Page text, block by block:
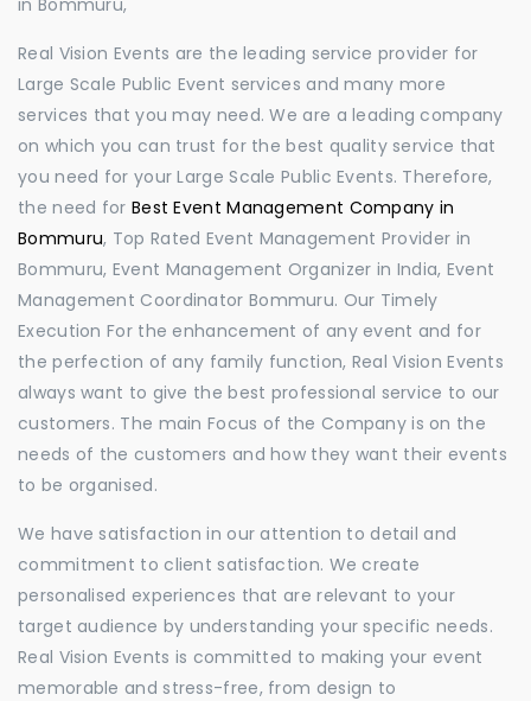
in Bommuru,
Real Vision Events are the leading service provider for
Large Scale Public Event services and many more
services that you may need. We are a leading company
on which you can trust for the best quality service that
you need for your Large Scale Public Events. Therefore,
the need for Best Event Management Company in
Bommuru, Top Rated Event Management Provider in
Bommuru, Event Management Organizer in India, Event
Management Coordinator Bommuru. Our Timely
Execution For the enhancement of any event and for
the perfection of any family function, Real Vision Events
always want to give the best professional service to our
customers. The main Focus of the Company is on the
needs of the customers and how they want their events
to be organised.
We have satisfaction in our attention to detail and
commitment to client satisfaction. We create
personalised experiences that are relevant to your
target audience by understanding your specific needs.
Real Vision Events is committed to making your event
memorable and stress-free, from design to